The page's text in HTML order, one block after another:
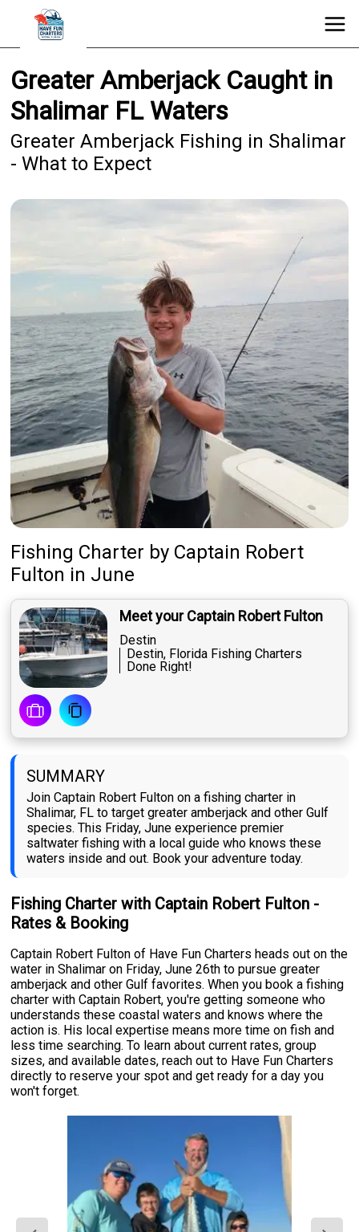
Greater Amberjack Caught in
Shalimar FL Waters
Greater Amberjack Fishing in Shalimar
- What to Expect
Fishing Charter by Captain Robert
Fulton in June
Meet your Captain Robert Fulton
Destin
Destin, Florida Fishing Charters
Done Right!
SUMMARY
Join Captain Robert Fulton on a fishing charter in
Shalimar, FL to target greater amberjack and other Gulf
species. This Friday, June experience premier
saltwater fishing with a local guide who knows these
waters inside and out. Book your adventure today.
Fishing Charter with Captain Robert Fulton -
Rates & Booking
Captain Robert Fulton of Have Fun Charters heads out on the
water in Shalimar on Friday, June 26th to pursue greater
amberjack and other Gulf favorites. When you book a fishing
charter with Captain Robert, you're getting someone who
understands these coastal waters and knows where the
action is. His local expertise means more time on fish and
less time searching. To learn about current rates, group
sizes, and available dates, reach out to Have Fun Charters
directly to reserve your spot and get ready for a day you
won't forget.